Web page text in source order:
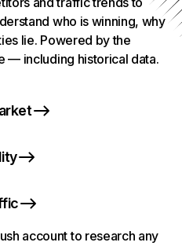
who is winning, why
lie. Powered by the
— including historical data.
account to research any